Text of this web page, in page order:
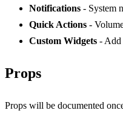
Notifications - System
Quick Actions -
Custom Widgets - Add
Props
Props will be documented